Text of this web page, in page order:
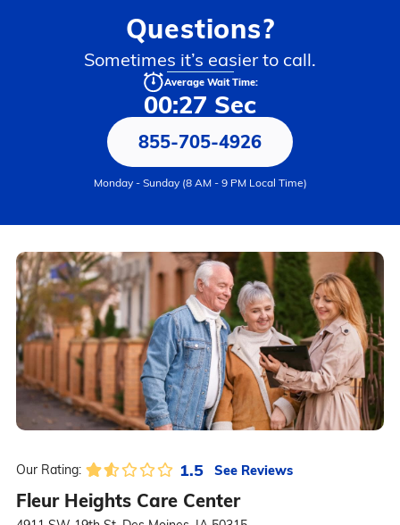
Questions?
Sometimes it’s easier to call.
Average Wait Time:
00:27 Sec
855-705-4926
Monday - Sunday (8 AM - 9 PM Local Time)
Our Rating: 1.5 See Reviews
Fleur Heights Care Center